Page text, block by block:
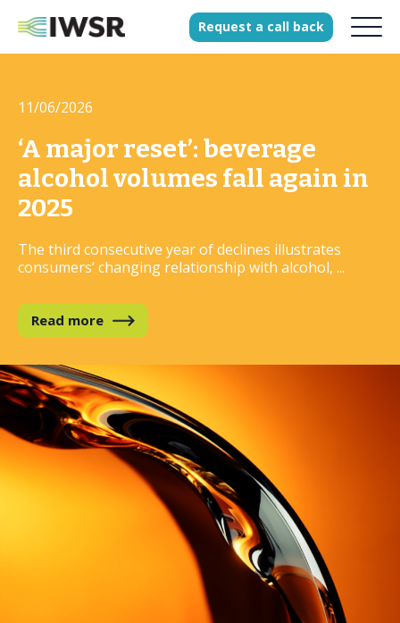
Products
Solutions
Our Science
History
Our team
Join our team
Press
FAQs
Request a call back
11/06/2026
‘A major reset’: beverage
alcohol volumes fall again in
2025
The third consecutive year of declines illustrates
consumers’ changing relationship with alcohol, ...
Read more